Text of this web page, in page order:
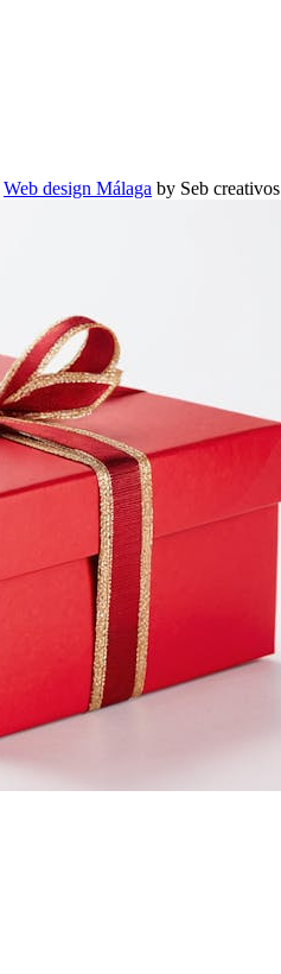
Web design Málaga by Seb creativos